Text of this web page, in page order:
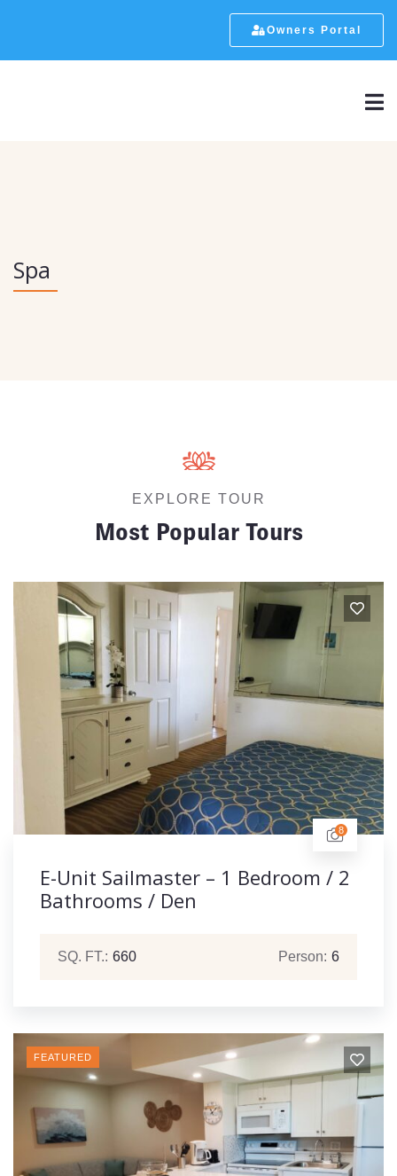
Owners Portal
Spa
EXPLORE TOUR
Most Popular Tours
8
E-Unit Sailmaster – 1 Bedroom / 2
Bathrooms / Den
SQ. FT.: 660 Person: 6
FEATURED